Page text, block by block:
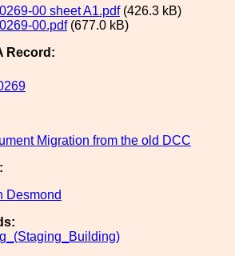
00 sheet A1.pdf(426.3 kB)
00.pdf(677.0 kB)
Record:
Migration from the old DCC
Desmond